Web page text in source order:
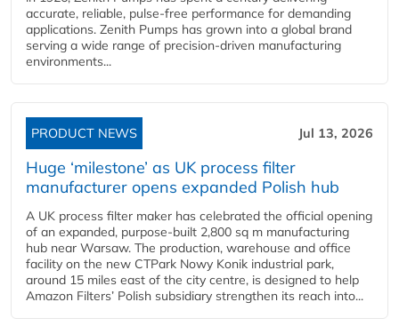
accurate, reliable, pulse-free performance for demanding
applications. Zenith Pumps has grown into a global brand
serving a wide range of precision-driven manufacturing
environments...
PRODUCT NEWS Jul 13, 2026
Huge ‘milestone’ as UK process filter
manufacturer opens expanded Polish hub
A UK process filter maker has celebrated the official opening
of an expanded, purpose-built 2,800 sq m manufacturing
hub near Warsaw. The production, warehouse and office
facility on the new CTPark Nowy Konik industrial park,
around 15 miles east of the city centre, is designed to help
Amazon Filters’ Polish subsidiary strengthen its reach into...